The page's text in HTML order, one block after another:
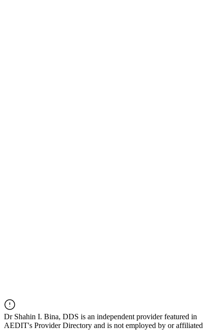
Dr Shahin I. Bina, DDS is an independent provider featured in
AEDIT's Provider Directory and is not employed by or affiliated